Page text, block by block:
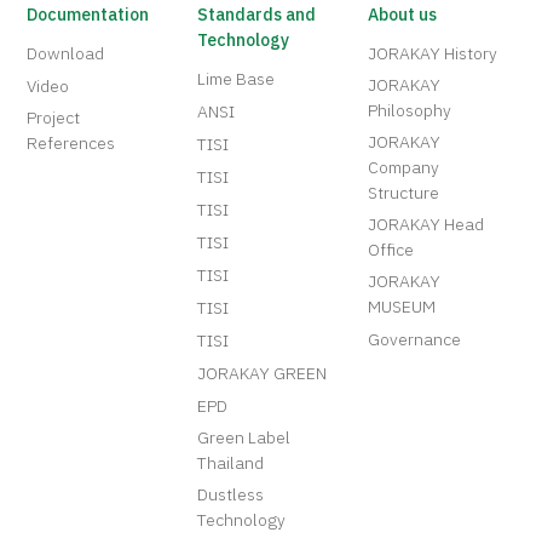
Documentation
Download
Video
Project
References
Standards and
Technology
Lime Base
ANSI
TISI
TISI
TISI
TISI
TISI
TISI
TISI
JORAKAY GREEN
EPD
Green Label
Thailand
Dustless
Technology
About us
JORAKAY History
JORAKAY
Philosophy
JORAKAY
Company
Structure
JORAKAY Head
Office
JORAKAY
MUSEUM
Governance